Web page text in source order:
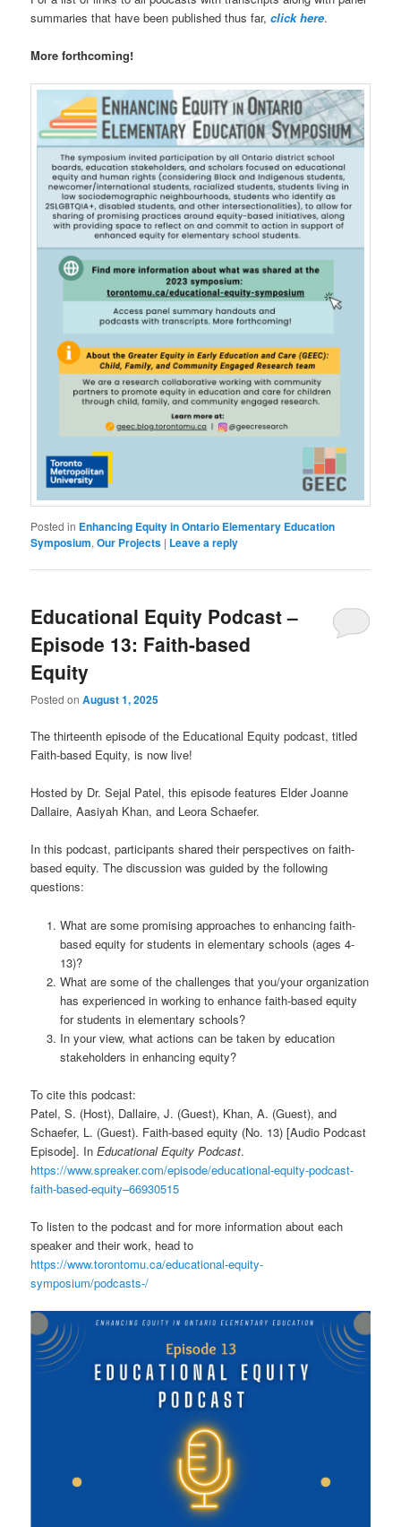
summaries that have been published thus far, click here.
More forthcoming!
Posted in Enhancing Equity in Ontario Elementary Education
Symposium,Our Projects | Leave a reply
Educational Equity Podcast –
Episode 13: Faith-based
Equity
Posted onAugust 1, 2025
The thirteenth episode of the Educational Equity podcast, titled
Faith-based Equity, is now live!
Hosted by Dr. Sejal Patel, this episode features Elder Joanne
Dallaire, Aasiyah Khan, and Leora Schaefer.
In this podcast, participants shared their perspectives on faith-
based equity. The discussion was guided by the following
questions:
What are some promising approaches to enhancing faith-
based equity for students in elementary schools (ages 4-
13)?
What are some of the challenges that you/your organization
has experienced in working to enhance faith-based equity
for students in elementary schools?
In your view, what actions can be taken by education
stakeholders in enhancing equity?
To cite this podcast:
Patel, S. (Host), Dallaire, J. (Guest), Khan, A. (Guest), and
Schaefer, L. (Guest). Faith-based equity (No. 13) [Audio Podcast
Episode]. InEducational Equity Podcast.
https://www.spreaker.com/episode/educational-equity-podcast-
faith-based-equity–66930515
To listen to the podcast and for more information about each
speaker and their work, head to
https://www.torontomu.ca/educational-equity-
symposium/podcasts-/